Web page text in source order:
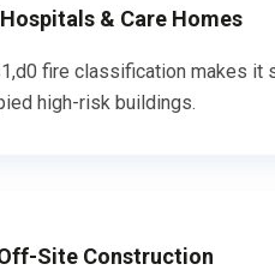
& Care Homes
fire classification makes it
high-risk buildings.
Site Construction